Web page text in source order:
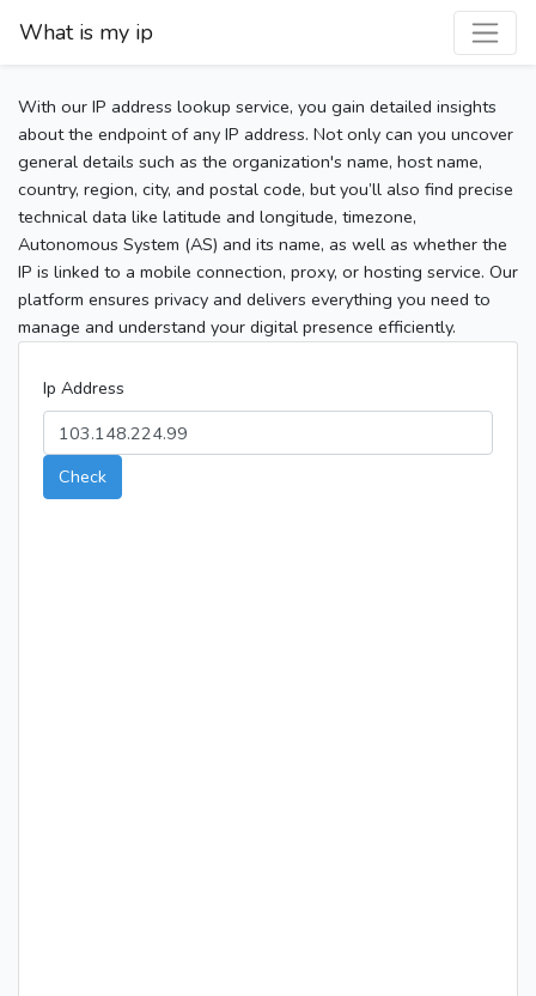
What is my ip
With our IP address lookup service, you gain detailed insights
about the endpoint of any IP address. Not only can you uncover
general details such as the organization's name, host name,
country, region, city, and postal code, but you’ll also find precise
technical data like latitude and longitude, timezone,
Autonomous System (AS) and its name, as well as whether the
IP is linked to a mobile connection, proxy, or hosting service. Our
platform ensures privacy and delivers everything you need to
manage and understand your digital presence efficiently.
Ip Address
Check